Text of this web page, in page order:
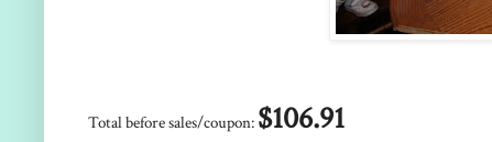
Total before sales/coupon: $106.91